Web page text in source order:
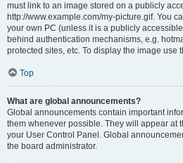
must link to an image stored on a publicly
http://www.example.com/my-picture.gif. You
your own PC (unless it is a publicly
behind authentication mechanisms, e.g.
protected sites, etc. To display the image use
Top
What are global announcements?
Global announcements contain important
them whenever possible. They will appear at
your User Control Panel. Global
the board administrator.